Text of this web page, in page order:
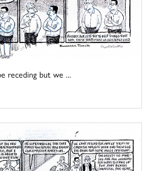
receding but we ...